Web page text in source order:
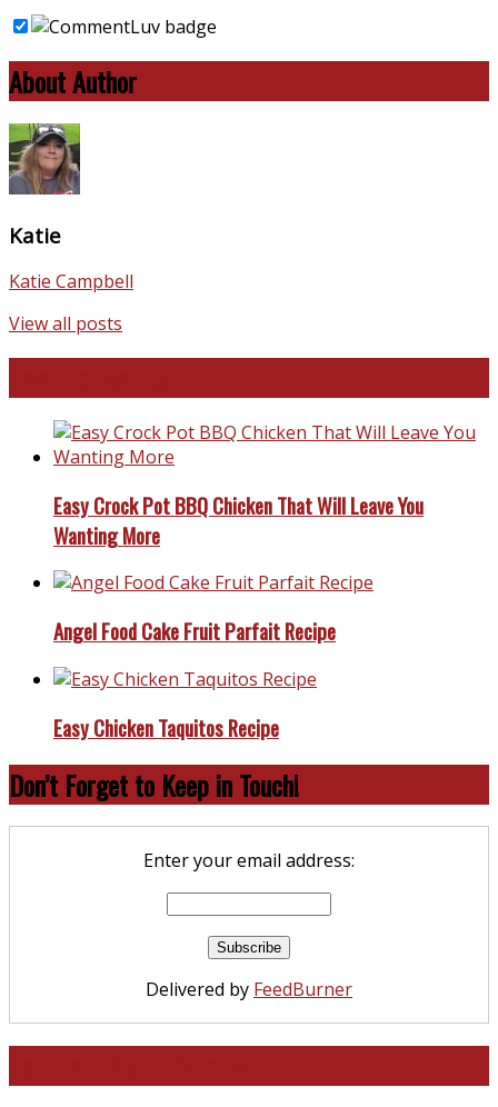
About Author
Katie
Katie Campbell
View all posts
Easy Crock Pot BBQ Chicken That Will Leave You
Wanting More
Angel Food Cake Fruit Parfait Recipe
Easy Chicken Taquitos Recipe
Don’t Forget to Keep in Touch!
Enter your email address:
Delivered by FeedBurner